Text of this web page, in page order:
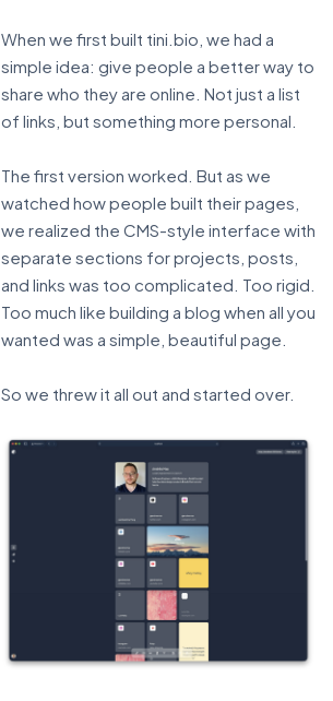
When we first built tini.bio, we had a
simple idea: give people a better way to
share who they are online. Not just a list
of links, but something more personal.
The first version worked. But as we
watched how people built their pages,
we realized the CMS-style interface with
separate sections for projects, posts,
and links was too complicated. Too rigid.
Too much like building a blog when all you
wanted was a simple, beautiful page.
So we threw it all out and started over.